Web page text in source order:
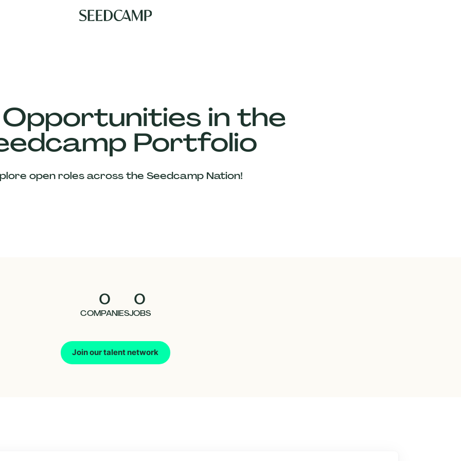
in the
Portfolio
open roles across the Seedcamp Nation!
0
COMPANIES
0
JOBS
Join our talent network